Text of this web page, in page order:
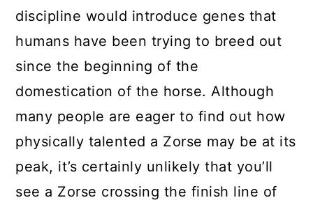
discipline would introduce genes that
humans have been trying to breed out
since the beginning of the
domestication of the horse. Although
many people are eager to find out how
physically talented a Zorse may be at its
peak, it’s certainly unlikely that you’ll
see a Zorse crossing the finish line of